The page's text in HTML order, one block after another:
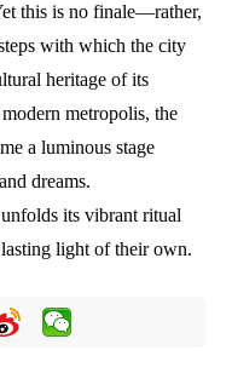
this is no finale—rather,
with which the city
heritage of its
metropolis, the
a luminous stage
dreams.
its vibrant ritual
light of their own.